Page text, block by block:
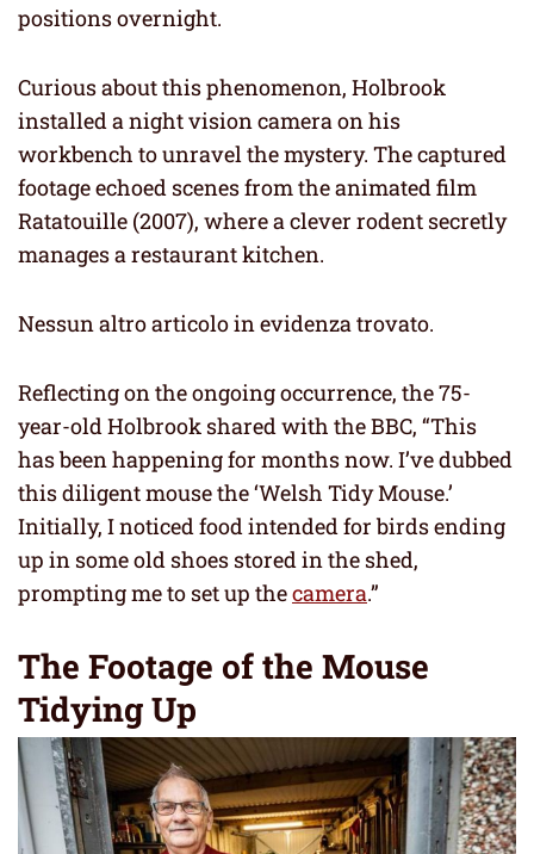
positions overnight.
Curious about this phenomenon, Holbrook
installed a night vision camera on his
workbench to unravel the mystery. The captured
footage echoed scenes from the animated film
Ratatouille (2007), where a clever rodent secretly
manages a restaurant kitchen.
Nessun altro articolo in evidenza trovato.
Reflecting on the ongoing occurrence, the 75-
year-old Holbrook shared with the BBC, “This
has been happening for months now. I’ve dubbed
this diligent mouse the ‘Welsh Tidy Mouse.’
Initially, I noticed food intended for birds ending
up in some old shoes stored in the shed,
prompting me to set up thecamera.”
The Footage of the Mouse
Tidying Up